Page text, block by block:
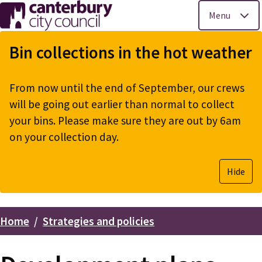
Skip
to
main
Menu
Bin collections in the hot weather
From now until the end of September, our crews
will be going out earlier than normal to collect
your bins. Please make sure they are out by 6am
on your collection day.
Hide
Breadcrumbs
Home Strategies and policies